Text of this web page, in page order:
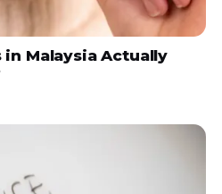
Malaysia Actually